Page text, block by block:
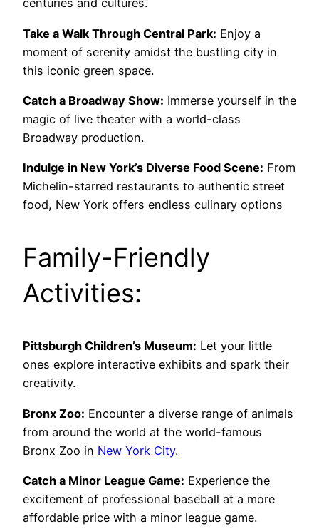
centuries and cultures.
Take a Walk Through Central Park: Enjoy a
moment of serenity amidst the bustling city in
this iconic green space.
Catch a Broadway Show: Immerse yourself in the
magic of live theater with a world-class
Broadway production.
Indulge in New York’s Diverse Food Scene: From
Michelin-starred restaurants to authentic street
food, New York offers endless culinary options
Family-Friendly
Activities:
Pittsburgh Children’s Museum: Let your little
ones explore interactive exhibits and spark their
creativity.
Bronx Zoo: Encounter a diverse range of animals
from around the world at the world-famous
Bronx Zoo in New York City.
Catch a Minor League Game: Experience the
excitement of professional baseball at a more
affordable price with a minor league game.